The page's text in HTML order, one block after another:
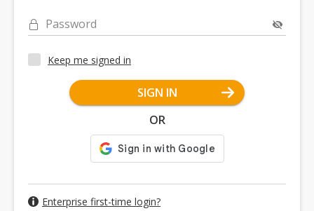
Password
Keep me signed in
SIGN IN
OR
Enterprise first-time login?